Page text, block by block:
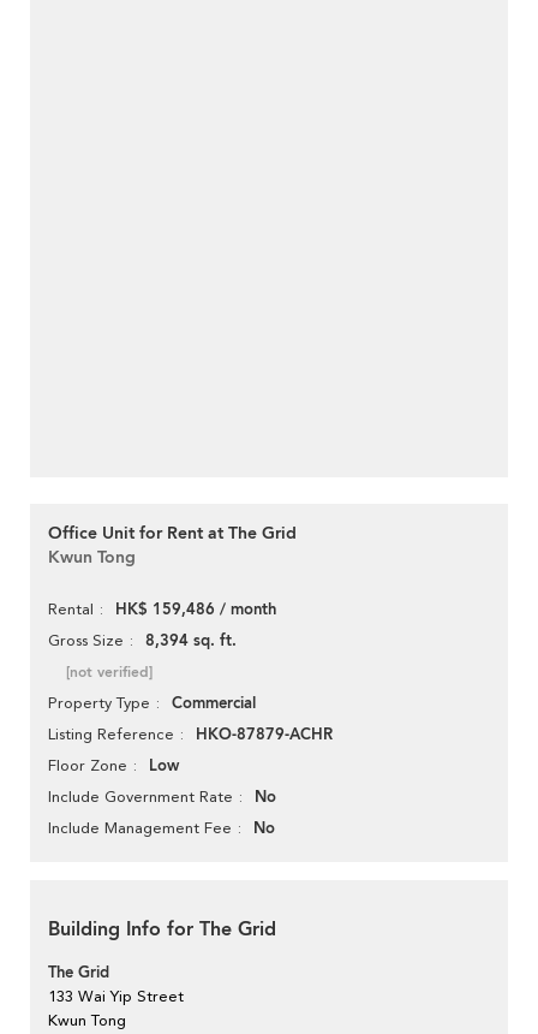
Office Unit for Rent at The Grid
Kwun Tong
Rental HK$ 159,486 / month
Gross Size 8,394 sq. ft.
[not verified]
Property Type Commercial
Listing Reference HKO-87879-ACHR
Floor Zone Low
Include Government Rate No
Include Management Fee No
Building Info for The Grid
The Grid
133 Wai Yip Street
Kwun Tong